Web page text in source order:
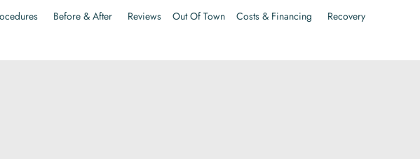
Before & After Reviews Out Of Town Costs & Financing
Recovery